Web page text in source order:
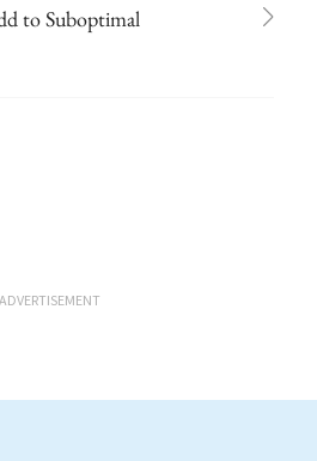
to Suboptimal
ADVERTISEMENT